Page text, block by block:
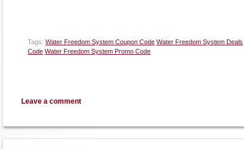
Tags: Water Freedom System Coupon Code Water Freedom System Deals
Code Water Freedom System Promo Code
Leave a comment